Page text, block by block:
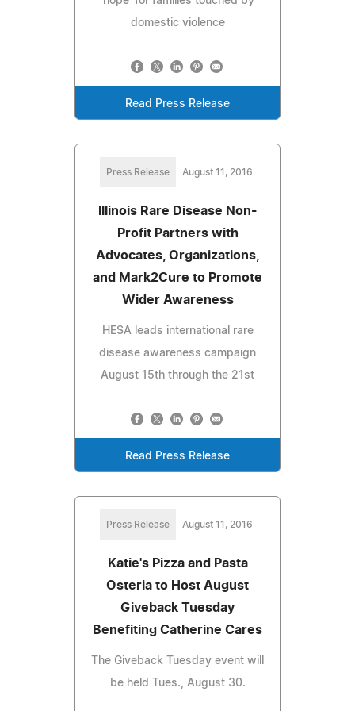
domestic violence
Read Press Release
Press Release August 11, 2016
Illinois Rare Disease Non-
Profit Partners with
Advocates, Organizations,
and Mark2Cure to Promote
Wider Awareness
HESA leads international rare
disease awareness campaign
August 15th through the 21st
Read Press Release
Press Release August 11, 2016
Katie's Pizza and Pasta
Osteria to Host August
Giveback Tuesday
Benefiting Catherine Cares
The Giveback Tuesday event will
be held Tues., August 30.